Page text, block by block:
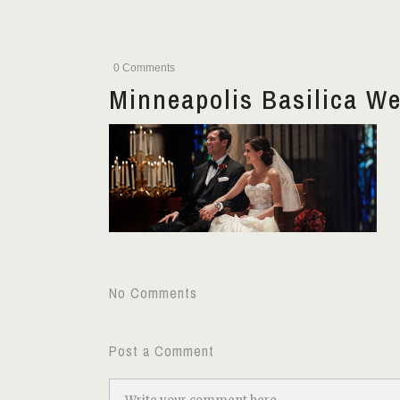
0 Comments
Minneapolis Basilica
No Comments
Post a Comment